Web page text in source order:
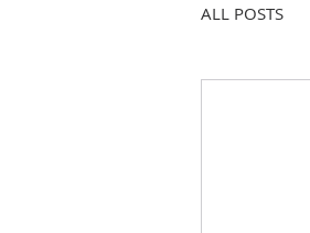
ALL POSTS